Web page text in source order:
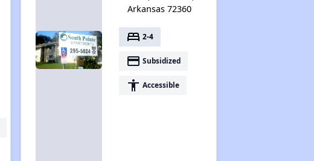
Arkansas 72360
bed 2-4
payment Subsidized
accessibility Accessible